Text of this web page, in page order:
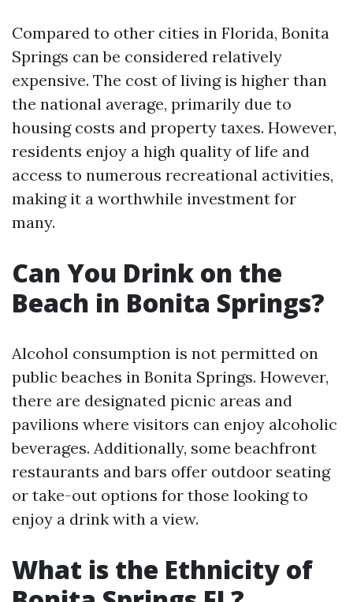
Compared to other cities in Florida, Bonita
Springs can be considered relatively
expensive. The cost of living is higher than
the national average, primarily due to
housing costs and property taxes. However,
residents enjoy a high quality of life and
access to numerous recreational activities,
making it a worthwhile investment for
many.
Can You Drink on the
Beach in Bonita Springs?
Alcohol consumption is not permitted on
public beaches in Bonita Springs. However,
there are designated picnic areas and
pavilions where visitors can enjoy alcoholic
beverages. Additionally, some beachfront
restaurants and bars offer outdoor seating
or take-out options for those looking to
enjoy a drink with a view.
What is the Ethnicity of